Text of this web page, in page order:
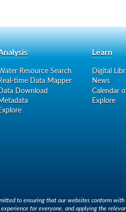
Resource Search
time Data Mapper
Data Download
Learn
Digital
News
Calendar
Explore
to ensuring that our websites conform
for everyone, and applying the